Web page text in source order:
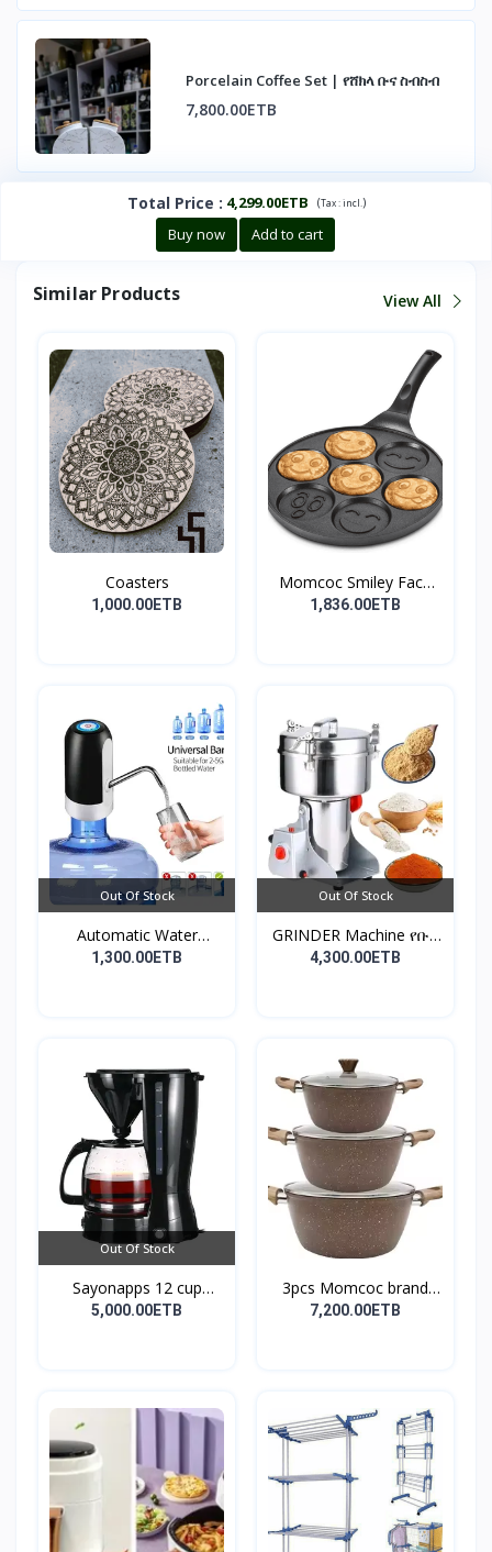
Porcelain Coffee Set | የሸክላ ቡና ስብስብ
7,800.00ETB
Total Price : 4,299.00ETB (Tax :incl. )
Buy now Add to cart
Similar Products View All
Coasters
1,000.00ETB
Momcoc Smiley Face
Non-...
1,836.00ETB
Out Of Stock
Automatic Water
Dispens...
1,300.00ETB
Out Of Stock
GRINDER Machine የቡና
እና...
4,300.00ETB
Out Of Stock
Sayonapps 12 cup
coffe...
5,000.00ETB
3pcs Momcoc brand
nonst...
7,200.00ETB